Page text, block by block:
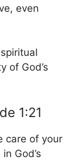
even
of God’s
1:21
care of your
God’s